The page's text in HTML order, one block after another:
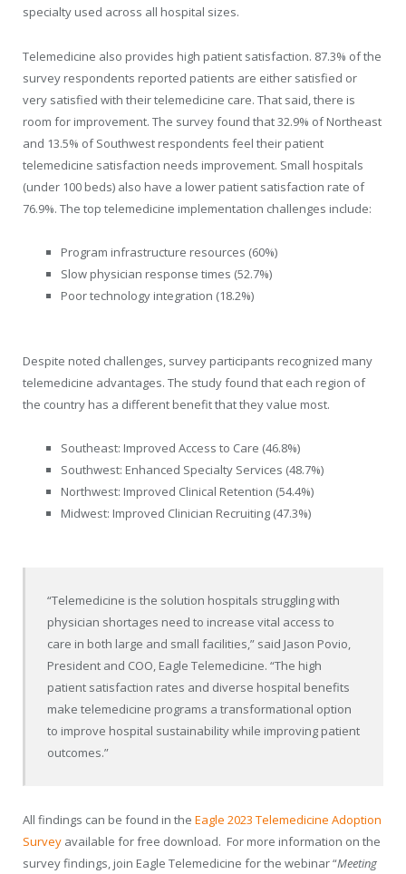
specialty used across all hospital sizes.
Telemedicine also provides high patient satisfaction. 87.3% of the
survey respondents reported patients are either satisfied or
very satisfied with their telemedicine care. That said, there is
room for improvement. The survey found that 32.9% of Northeast
and 13.5% of Southwest respondents feel their patient
telemedicine satisfaction needs improvement. Small hospitals
(under 100 beds) also have a lower patient satisfaction rate of
76.9%. The top telemedicine implementation challenges include:
Program infrastructure resources (60%)
Slow physician response times (52.7%)
Poor technology integration (18.2%)
Despite noted challenges, survey participants recognized many
telemedicine advantages. The study found that each region of
the country has a different benefit that they value most.
Southeast: Improved Access to Care (46.8%)
Southwest: Enhanced Specialty Services (48.7%)
Northwest: Improved Clinical Retention (54.4%)
Midwest: Improved Clinician Recruiting (47.3%)
“Telemedicine is the solution hospitals struggling with
physician shortages need to increase vital access to
care in both large and small facilities,” said Jason Povio,
President and COO, Eagle Telemedicine. “The high
patient satisfaction rates and diverse hospital benefits
make telemedicine programs a transformational option
to improve hospital sustainability while improving patient
outcomes.”
All findings can be found in the Eagle 2023 Telemedicine Adoption
Survey available for free download. For more information on the
survey findings, join Eagle Telemedicine for the webinar “Meeting